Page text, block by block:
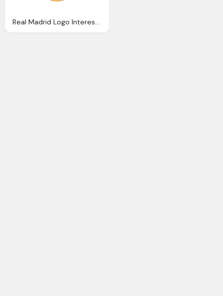
Real Madrid Logo Interesting History The Team Name And Emblem